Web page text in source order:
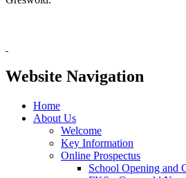
Website Navigation
Home
About Us
Welcome
Key Information
Online Prospectus
School Opening and